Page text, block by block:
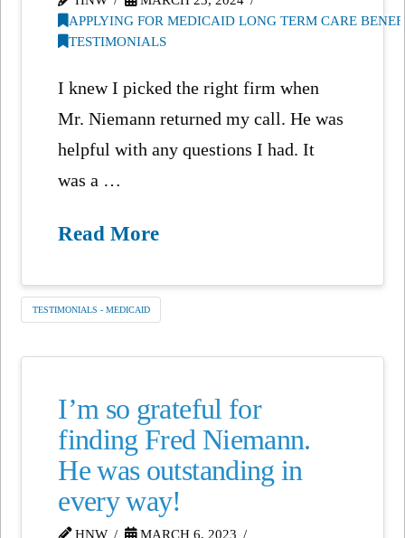
APPLYING FOR MEDICAID LONG TERM CARE
TESTIMONIALS
I knew I picked the right firm when
Mr. Niemann returned my call. He was
helpful with any questions I had. It
was a …
Read More
TESTIMONIALS - MEDICAID
I’m so grateful for
finding Fred Niemann.
He was outstanding in
every way!
HNW
MARCH 6, 2023